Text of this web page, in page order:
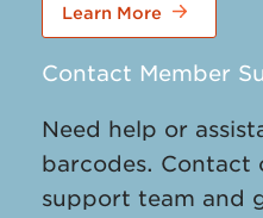
Learn More
Contact Member
Need help or
barcodes. Contact
support team and